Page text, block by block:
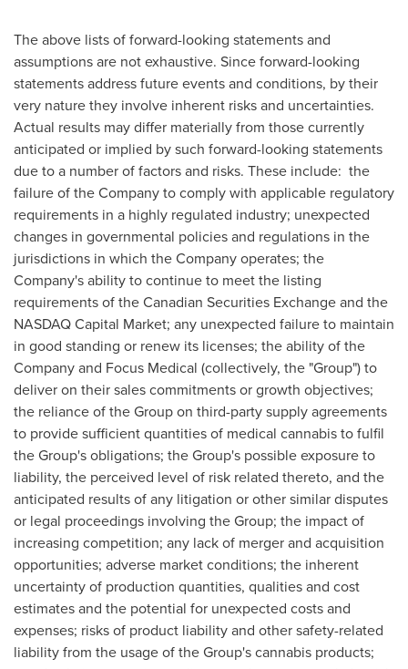
The above lists of forward-looking statements and
assumptions are not exhaustive. Since forward-looking
statements address future events and conditions, by their
very nature they involve inherent risks and uncertainties.
Actual results may differ materially from those currently
anticipated or implied by such forward-looking statements
due to a number of factors and risks. These include: the
failure of the Company to comply with applicable regulatory
requirements in a highly regulated industry; unexpected
changes in governmental policies and regulations in the
jurisdictions in which the Company operates; the
Company's ability to continue to meet the listing
requirements of the Canadian Securities Exchange and the
NASDAQ Capital Market; any unexpected failure to maintain
in good standing or renew its licenses; the ability of the
Company and Focus Medical (collectively, the "Group") to
deliver on their sales commitments or growth objectives;
the reliance of the Group on third-party supply agreements
to provide sufficient quantities of medical cannabis to fulfil
the Group's obligations; the Group's possible exposure to
liability, the perceived level of risk related thereto, and the
anticipated results of any litigation or other similar disputes
or legal proceedings involving the Group; the impact of
increasing competition; any lack of merger and acquisition
opportunities; adverse market conditions; the inherent
uncertainty of production quantities, qualities and cost
estimates and the potential for unexpected costs and
expenses; risks of product liability and other safety-related
liability from the usage of the Group's cannabis products;